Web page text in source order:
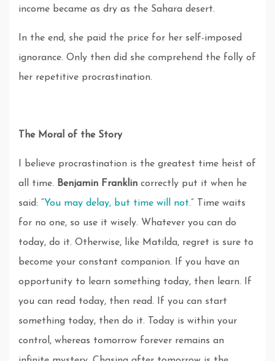
income became as dry as the Sahara desert.
In the end, she paid the price for her self-imposed
ignorance. Only then did she comprehend the folly of
her repetitive procrastination.
The Moral of the Story
I believe procrastination is the greatest time heist of
all time. Benjamin Franklin correctly put it when he
said: “You may delay, but time will not.” Time waits
for no one, so use it wisely. Whatever you can do
today, do it. Otherwise, like Matilda, regret is sure to
become your constant companion. If you have an
opportunity to learn something today, then learn. If
you can read today, then read. If you can start
something today, then do it. Today is within your
control, whereas tomorrow forever remains an